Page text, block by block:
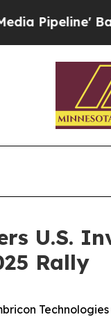
Backfires
U.S.
Rally